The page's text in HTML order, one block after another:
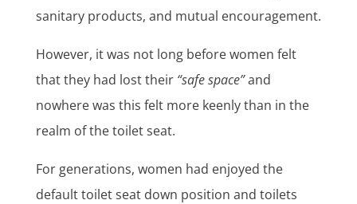
sanitary products, and mutual encouragement.
However, it was not long before women felt
that they had lost their“safe space”and
nowhere was this felt more keenly than in the
realm of the toilet seat.
For generations, women had enjoyed the
default toilet seat down position and toilets